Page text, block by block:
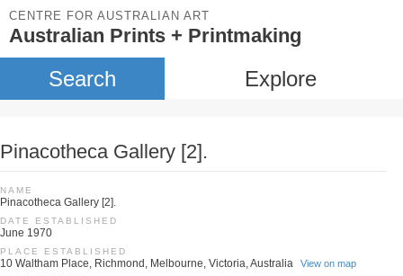
CENTRE FOR AUSTRALIAN ART
Australian Prints + Printmaking
Search Explore
Pinacotheca Gallery [2].
NAME
Pinacotheca Gallery [2].
DATE ESTABLISHED
June 1970
PLACE ESTABLISHED
10 Waltham Place, Richmond, Melbourne, Victoria, Australia View on map